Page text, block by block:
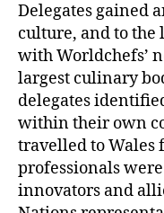
Delegates gained
culture, and to the
with Worldchefs’
largest culinary
delegates
within their own
travelled to Wales
professionals
innovators and